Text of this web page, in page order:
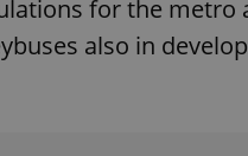
for the metro
also in